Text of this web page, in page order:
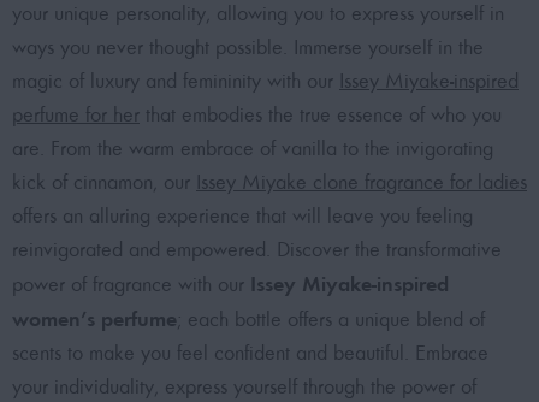
your unique personality, allowing you to express yourself in
ways you never thought possible. Immerse yourself in the
magic of luxury and femininity with our Issey Miyake-inspired
perfume for her that embodies the true essence of who you
are. From the warm embrace of vanilla to the invigorating
kick of cinnamon, our Issey Miyake clone fragrance for ladies
offers an alluring experience that will leave you feeling
reinvigorated and empowered. Discover the transformative
power of fragrance with our Issey Miyake-inspired
women’s perfume; each bottle offers a unique blend of
scents to make you feel confident and beautiful. Embrace
your individuality, express yourself through the power of